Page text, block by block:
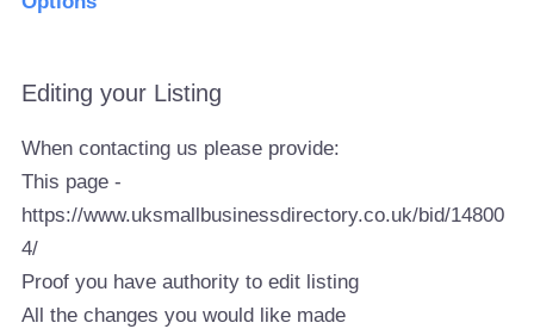
Editing your Listing
When contacting us please provide:
This page -
https://www.uksmallbusinessdirectory.co.uk/bid/14800
4/
Proof you have authority to edit listing
All the changes you would like made